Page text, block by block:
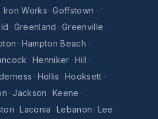
Iron Works · Goffstown ·
· Greenland · Greenville ·
· Hampton Beach ·
· Henniker · Hill ·
· Hollis · Hooksett ·
· Jackson · Keene ·
· Laconia · Lebanon · Lee ·